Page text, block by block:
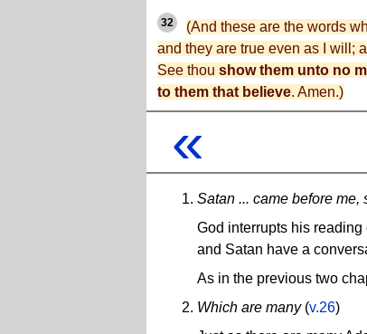
32
(And these are the words
and they are true even as I will;
See thou show them unto no
to them that believe. Amen.)
«
Satan ... came before me,
God interrupts his
and Satan have a
As in the previous two
Which are many(v.26)